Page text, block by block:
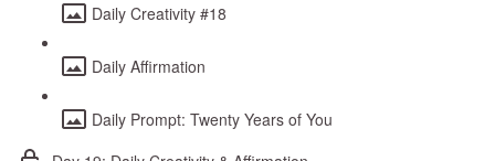
Daily Creativity #18
Daily Affirmation
Daily Prompt: Twenty Years of You